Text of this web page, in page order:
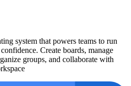
system that powers teams to run
Create boards, manage
groups, and collaborate with